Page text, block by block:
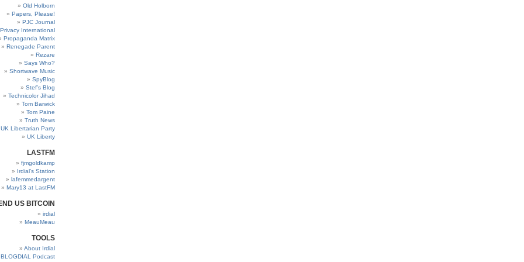
Old Holborn
Papers, Please!
PJC Journal
Privacy International
Propaganda Matrix
Renegade Parent
Rezare
Says Who?
Shortwave Music
SpyBlog
Stef’s Blog
Technicolor Jihad
Tom Barwick
Tom Paine
Truth News
UK Libertarian Party
UK Liberty
LASTFM
fjmgoldkamp
Irdial’s Station
lafemmedargent
Mary13 at LastFM
US BITCOIN
irdial
MeauMeau
TOOLS
About Irdial
BLOGDIAL Podcast